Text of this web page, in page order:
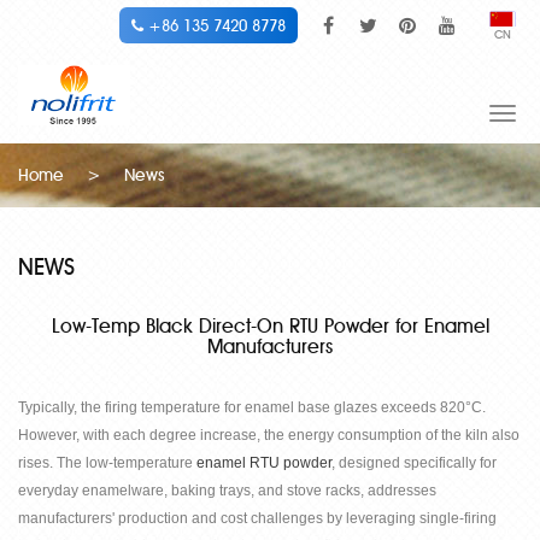
CN
+86 135 7420 8778
Home
> News
NEWS
Low-Temp Black Direct-On RTU Powder for Enamel
Manufacturers
Typically, the firing temperature for enamel base glazes exceeds 820°C.
However, with each degree increase, the energy consumption of the kiln also
rises. The low-temperature enamel RTU powder, designed specifically for
everyday enamelware, baking trays, and stove racks, addresses
manufacturers' production and cost challenges by leveraging single-firing